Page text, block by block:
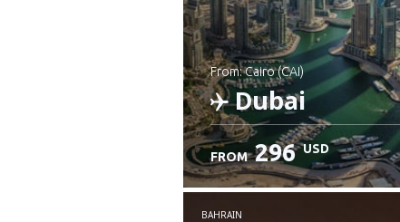
from: Cairo (CAI)
Dubai
Check details
FROM 296 USD
BAHRAIN